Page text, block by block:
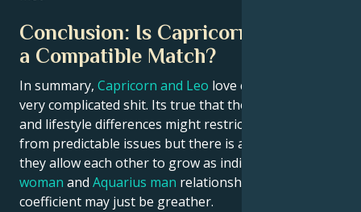
Conclusion: Is Capricorn and Leo
a Compatible Match?
In summary, Capricorn and Leo love can be some
very complicated shit. Its true that their personality
and lifestyle differences might restrict some them
from predictable issues but there is a chance that if
they allow each other to grow as individuals,
woman and Aquarius man relationship love
coefficient may just be greather.